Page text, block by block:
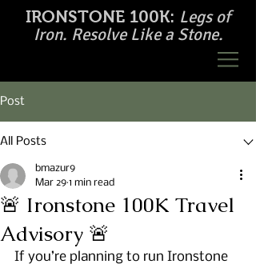
IRONSTONE 100K: Legs of
Iron. Resolve Like a Stone.
Post
All Posts
🚨 Ironstone 100K Travel
Advisory 🚨
bmazur9
Mar 29 1 min read
If you’re planning to run Ironstone